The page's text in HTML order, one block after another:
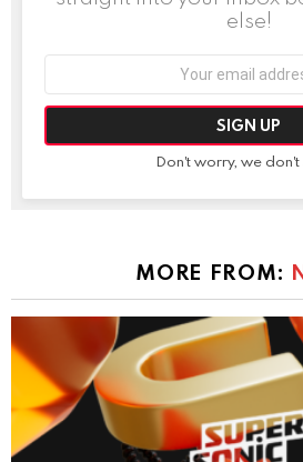
else!
Don't worry, we don't
MORE FROM: